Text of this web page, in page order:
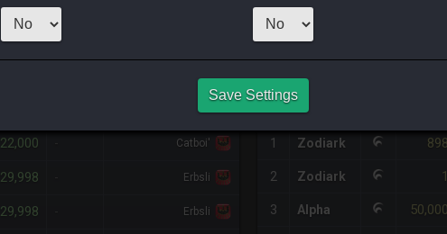
22,000 1x
22,000 Catboi'
29,998 Erbsli
29,998 Erbsli
HQ PURCHASE HISTORY
# SERVER
1 Zodiark 898
2 Zodiark 1
3 Alpha 50,000
Save Settings